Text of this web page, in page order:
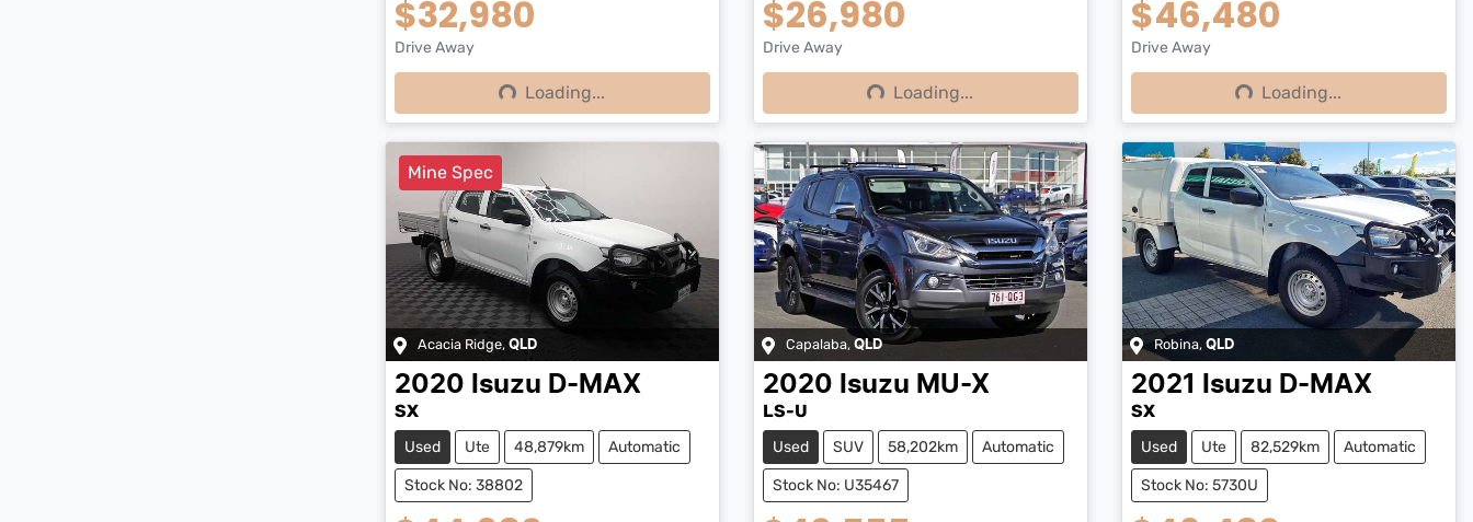
$32,980
Drive Away
Loading... Loading...
$26,980
Drive Away
Loading... Loading...
$46,480
Drive Away
Loading... Loading...
Mine Spec
Acacia Ridge, QLD
2020 Isuzu D-MAX
SX
Used Ute 48,879km Automatic
Stock No: 38802
Capalaba, QLD
2020 Isuzu MU-X
LS-U
Used SUV 58,202km Automatic
Stock No: U35467
Robina, QLD
2021 Isuzu D-MAX
SX
Used Ute 82,529km Automatic
Stock No: 5730U